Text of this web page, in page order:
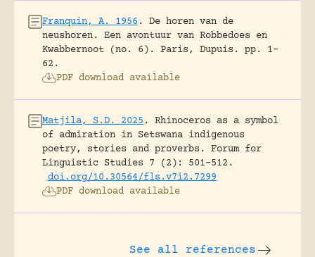
Franquin, A. 1956 .
De horen van de
neushoren. Een avontuur van Robbedoes en
Kwabbernoot (no. 6).
Paris, Dupuis.
pp. 1-
62.
PDF download available
Matjila, S.D. 2025 .
Rhinoceros as a symbol
of admiration in Setswana indigenous
poetry, stories and proverbs.
Forum for
Linguistic Studies 7 (2): 501-512.
doi.org/10.30564/fls.v7i2.7299
PDF download available
See all references